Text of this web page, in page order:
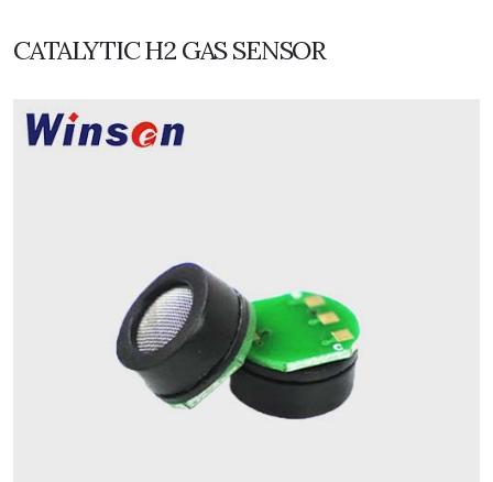
CATALYTIC H2 GAS SENSOR